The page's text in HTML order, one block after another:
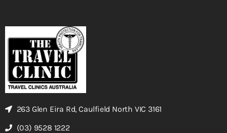
263 Glen Eira Rd, Caulfield North VIC 3161
(03) 9528 1222